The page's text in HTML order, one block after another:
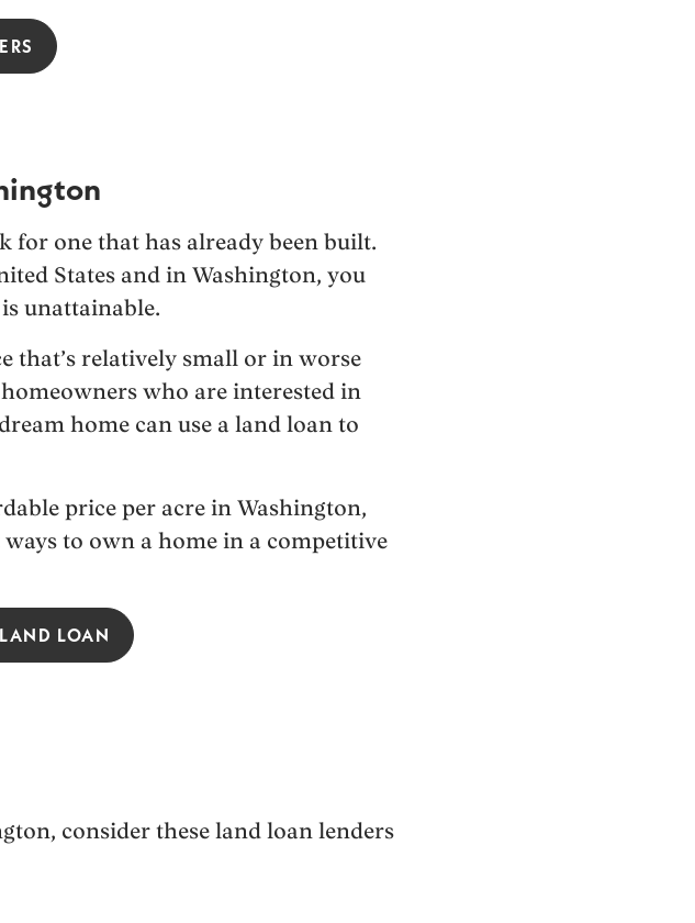
for one that has already been built.
States and in Washington, you
unattainable.
that’s relatively small or in worse
who are interested in
home can use a land loan to
price per acre in Washington,
to own a home in a competitive
LOAN
consider these land loan lenders